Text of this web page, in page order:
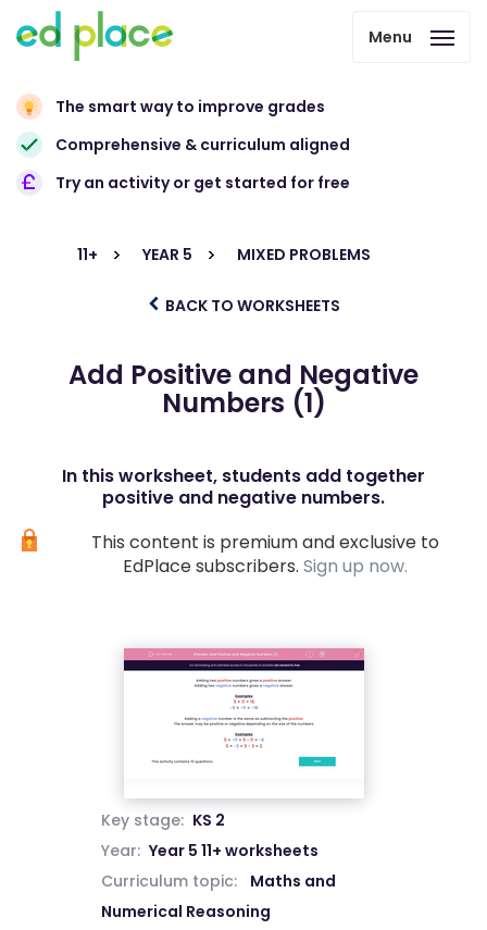
Menu
The smart way to improve grades
Comprehensive & curriculum aligned
Try an activity or get started for free
11+ YEAR 5 MIXED PROBLEMS
BACK TO WORKSHEETS
Add Positive and Negative
Numbers (1)
In this worksheet, students add together
positive and negative numbers.
This content is premium and exclusive to
EdPlace subscribers. Sign up now.
Key stage: KS 2
Year: Year 5 11+ worksheets
Curriculum topic:
Maths and
Numerical Reasoning